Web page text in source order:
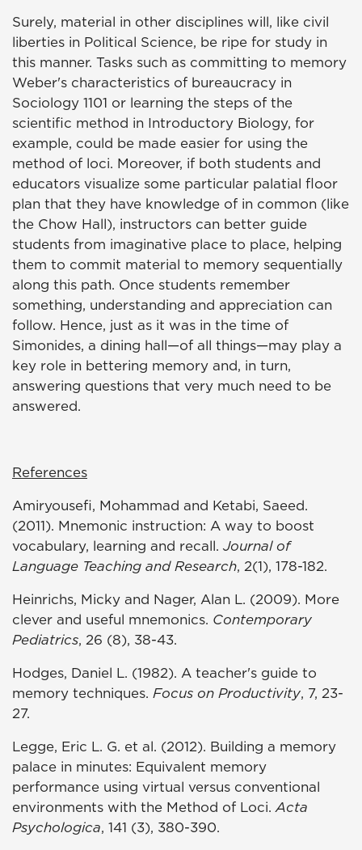
Surely, material in other disciplines will, like civil
liberties in Political Science, be ripe for study in
this manner. Tasks such as committing to memory
Weber's characteristics of bureaucracy in
Sociology 1101 or learning the steps of the
scientific method in Introductory Biology, for
example, could be made easier for using the
method of loci. Moreover, if both students and
educators visualize some particular palatial floor
plan that they have knowledge of in common (like
the Chow Hall), instructors can better guide
students from imaginative place to place, helping
them to commit material to memory sequentially
along this path. Once students remember
something, understanding and appreciation can
follow. Hence, just as it was in the time of
Simonides, a dining hall—of all things—may play a
key role in bettering memory and, in turn,
answering questions that very much need to be
answered.
References
Amiryousefi, Mohammad and Ketabi, Saeed.
(2011). Mnemonic instruction: A way to boost
vocabulary, learning and recall. Journal of
Language Teaching and Research, 2(1), 178-182.
Heinrichs, Micky and Nager, Alan L. (2009). More
clever and useful mnemonics. Contemporary
Pediatrics, 26 (8), 38-43.
Hodges, Daniel L. (1982). A teacher's guide to
memory techniques. Focus on Productivity, 7, 23-
27.
Legge, Eric L. G. et al. (2012). Building a memory
palace in minutes: Equivalent memory
performance using virtual versus conventional
environments with the Method of Loci.Acta
Psychologica, 141 (3), 380-390.